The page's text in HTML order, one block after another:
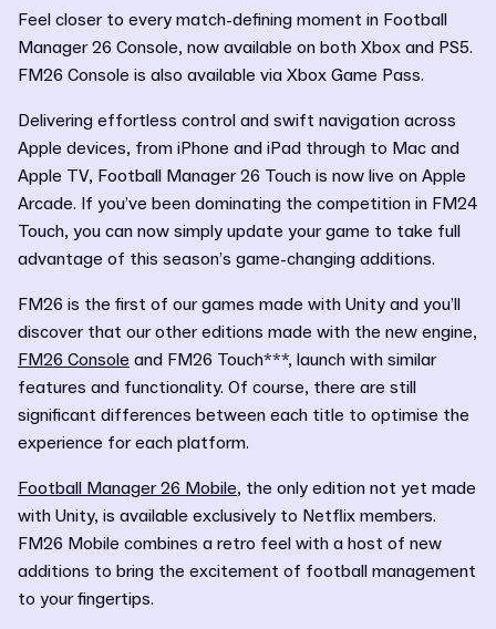
Feel closer to every match-defining moment in Football
Manager 26 Console, now available on both Xbox and PS5.
FM26 Console is also available via Xbox Game Pass.
Delivering effortless control and swift navigation across
Apple devices, from iPhone and iPad through to Mac and
Apple TV, Football Manager 26 Touch is now live on Apple
Arcade. If you’ve been dominating the competition in FM24
Touch, you can now simply update your game to take full
advantage of this season’s game-changing additions.
FM26 is the first of our games made with Unity and you’ll
discover that our other editions made with the new engine,
FM26 Console and FM26 Touch***, launch with similar
features and functionality. Of course, there are still
significant differences between each title to optimise the
experience for each platform.
Football Manager 26 Mobile, the only edition not yet made
with Unity, is available exclusively to Netflix members.
FM26 Mobile combines a retro feel with a host of new
additions to bring the excitement of football management
to your fingertips.